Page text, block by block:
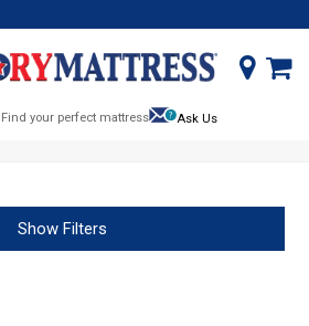
Find your perfect mattress Ask Us
Show Filters